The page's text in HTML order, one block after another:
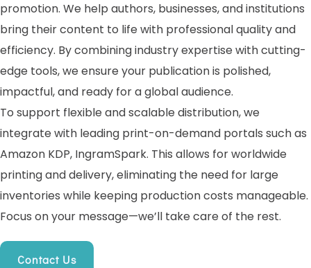
promotion. We help authors, businesses, and institutions
bring their content to life with professional quality and
efficiency. By combining industry expertise with cutting-
edge tools, we ensure your publication is polished,
impactful, and ready for a global audience.
To support flexible and scalable distribution, we
integrate with leading print-on-demand portals such as
Amazon KDP, IngramSpark. This allows for worldwide
printing and delivery, eliminating the need for large
inventories while keeping production costs manageable.
Focus on your message—we’ll take care of the rest.
Contact Us